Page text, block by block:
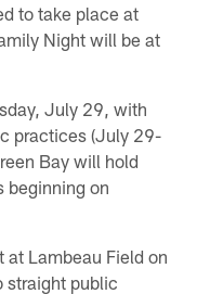
to take place at
Night will be at
July 29, with
practices (July 29-
Bay will hold
beginning on
at Lambeau Field on
straight public